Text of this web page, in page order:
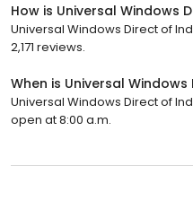
How is Universal Windows
Universal Windows Direct of
2,171 reviews.
When is Universal
Universal Windows Direct of
open at 8:00 a.m.